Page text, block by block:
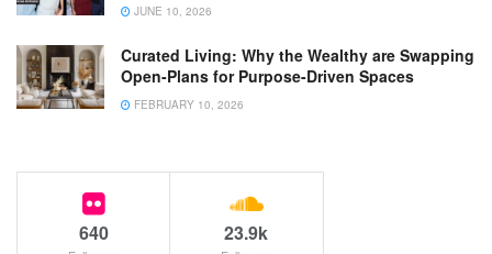
JUNE 10, 2026
Curated Living: Why the Wealthy are Swapping
Open-Plans for Purpose-Driven Spaces
FEBRUARY 10, 2026
640 23.9k